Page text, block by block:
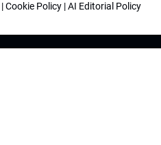
|Cookie Policy |AI Editorial Policy